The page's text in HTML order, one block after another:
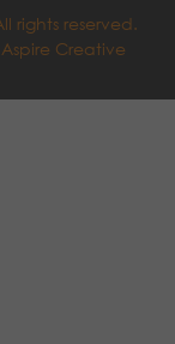
rights reserved.
Aspire Creative